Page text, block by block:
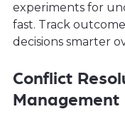
experiments for
fast. Track
decisions smarter
Conflict
Management